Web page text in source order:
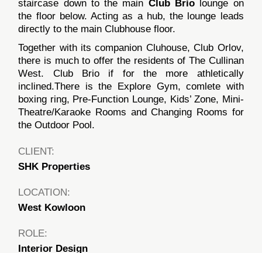
staircase down to the main Club Brio lounge on
the floor below. Acting as a hub, the lounge leads
directly to the main Clubhouse floor.
Together with its companion Cluhouse, Club Orlov,
there is much to offer the residents of The Cullinan
West. Club Brio if for the more athletically
inclined.There is the Explore Gym, comlete with
boxing ring, Pre-Function Lounge, Kids’ Zone, Mini-
Theatre/Karaoke Rooms and Changing Rooms for
the Outdoor Pool.
CLIENT:
SHK Properties
LOCATION:
West Kowloon
ROLE:
Interior Design